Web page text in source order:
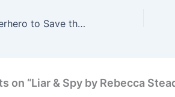
Wanted: A Superhero to Save the World by Bryan Davis, a review
on “Liar & Spy by Rebecca